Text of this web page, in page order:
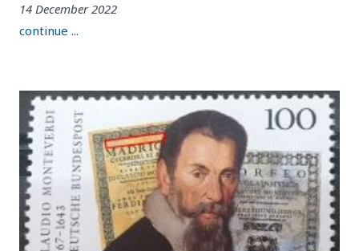
14 December 2022
continue ...